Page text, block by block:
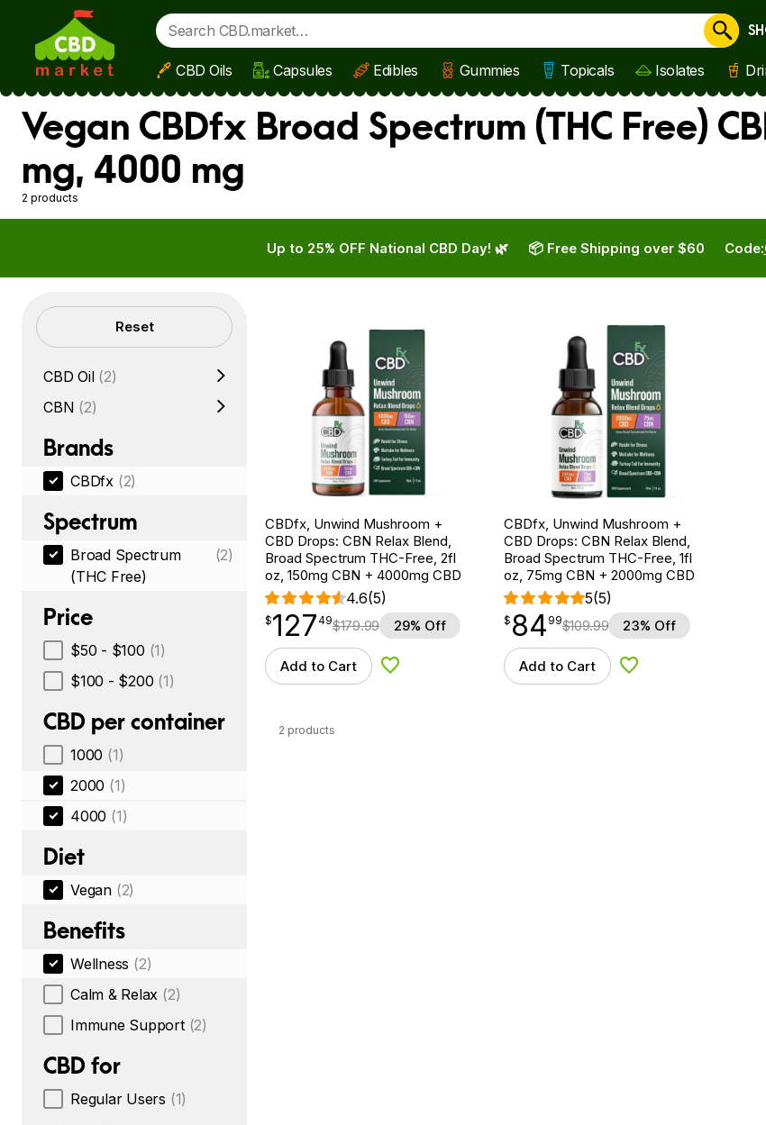
Skip to main content
CBD Oils Capsules Edibles Gummies Topicals Isolates
Vegan CBDfx Broad Spectrum (THC Free)
mg, 4000 mg
2 products
Up to 25% OFF National CBD Day! 🌿 Code:
📦 Free Shipping over $60
Filters Reset
CBD Oil (2)
CBN (2)
Brands
CBDfx (2)
Spectrum
Broad Spectrum
(THC Free)
(2)
Price
$50 - $100 (1)
$100 - $200 (1)
CBD per container
1000 (1)
2000 (1)
4000 (1)
Diet
Vegan (2)
Benefits
Wellness (2)
Calm & Relax (2)
Immune Support (2)
CBD for
Regular Users (1)
CBDfx, Unwind Mushroom +
CBD Drops: CBN Relax Blend,
Broad Spectrum THC-Free, 2fl
oz, 150mg CBN + 4000mg CBD
4.6(5)
$127.49
$127
point 49$179.99 29% Off
Add to Cart Add to Wishlist
CBDfx, Unwind Mushroom +
CBD Drops: CBN Relax Blend,
Broad Spectrum THC-Free, 1fl
oz, 75mg CBN + 2000mg CBD
5(5)
$ 84.99
$ 84
point 99$109.99 23% Off
Add to Cart Add to Wishlist
2 products